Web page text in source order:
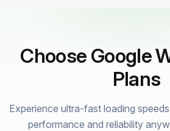
Choose Google
Plans
Experience ultra-fast loading
performance and reliability